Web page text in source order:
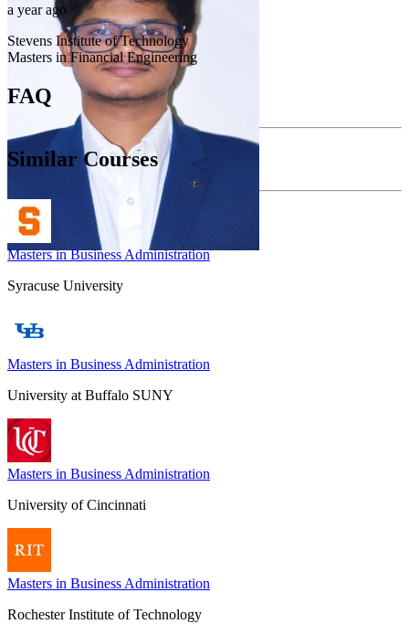
a year ago
Stevens Institute of Technology
Masters in Financial Engineering
FAQ
Similar Courses
Masters in Business Administration
Syracuse University
Masters in Business Administration
University at Buffalo SUNY
Masters in Business Administration
University of Cincinnati
Masters in Business Administration
Rochester Institute of Technology